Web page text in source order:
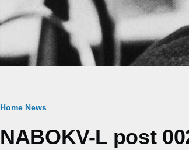
Breadcrumb
Home News
NABOKV-L post